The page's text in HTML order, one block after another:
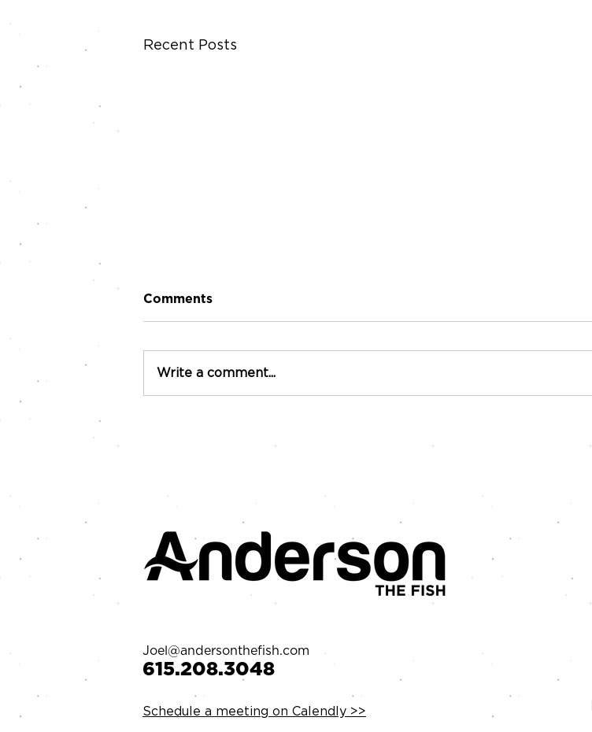
Recent Posts
Comments
Write a comment...
Joel@andersonthefish.com
‪615.208.3048‬
Schedule a meeting on Calendly >>